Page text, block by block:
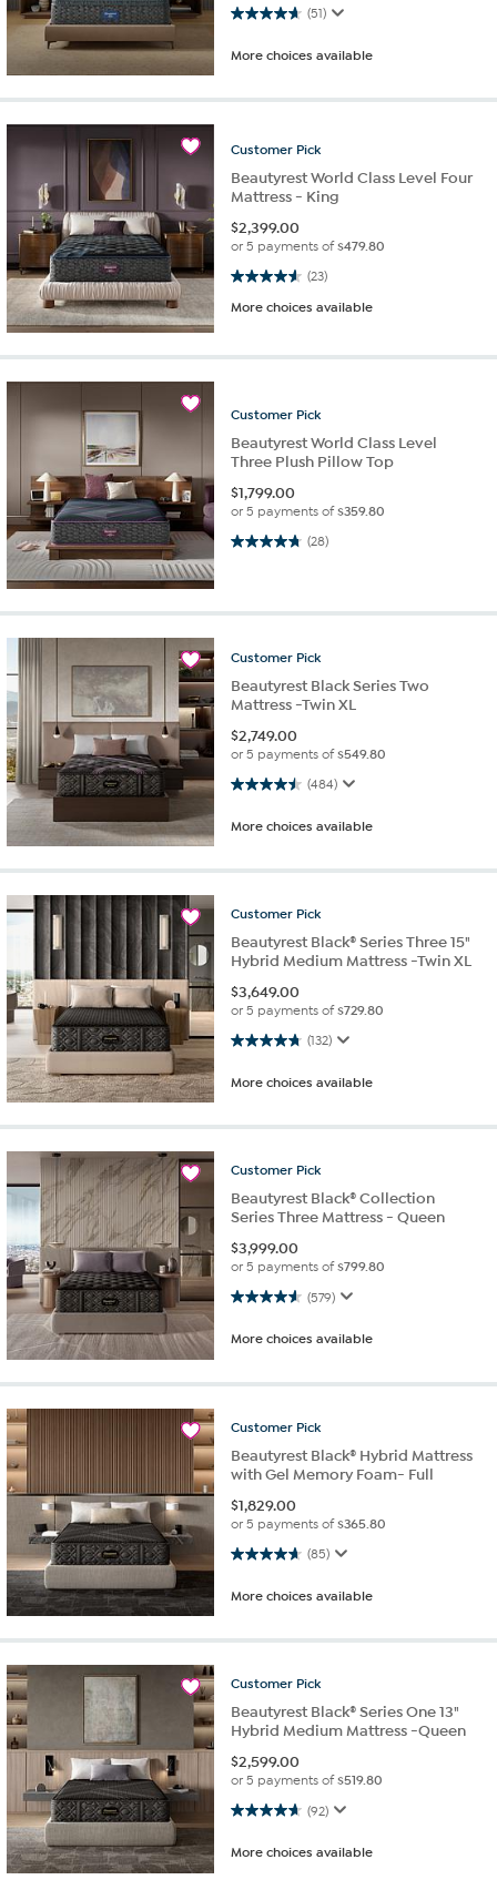
(51)
4.6 out of 5 stars. 51 reviews
More choices available
Customer Pick
Beautyrest World Class Level Four
Mattress - King
$2,399.00
or 5 payments of$479.80
(23)
4.6 out of 5 stars. 23 reviews
More choices available
Customer Pick
Beautyrest World Class Level
Three Plush Pillow Top
$1,799.00
or 5 payments of$359.80
(28)
4.8 out of 5 stars. 28 reviews
Customer Pick
Beautyrest Black Series Two
Mattress -Twin XL
$2,749.00
or 5 payments of$549.80
(484)
4.5 out of 5 stars. 484 reviews
More choices available
Customer Pick
Beautyrest Black® Series Three 15"
Hybrid Medium Mattress -Twin XL
$3,649.00
or 5 payments of$729.80
(132)
4.7 out of 5 stars. 132 reviews
More choices available
Customer Pick
Beautyrest Black® Collection
Series Three Mattress - Queen
$3,999.00
or 5 payments of$799.80
(579)
4.6 out of 5 stars. 579 reviews
More choices available
Customer Pick
Beautyrest Black® Hybrid Mattress
with Gel Memory Foam- Full
$1,829.00
or 5 payments of$365.80
(85)
4.6 out of 5 stars. 85 reviews
More choices available
Customer Pick
Beautyrest Black® Series One 13"
Hybrid Medium Mattress -Queen
$2,599.00
or 5 payments of$519.80
(92)
4.6 out of 5 stars. 92 reviews
More choices available